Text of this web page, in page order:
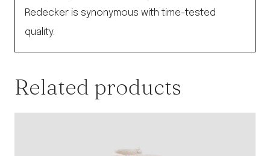
Redecker is synonymous with time-tested
quality.
Related products